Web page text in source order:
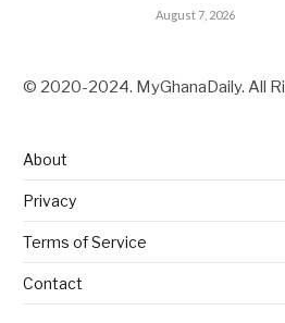
August 7, 2026
© 2020-2024. MyGhanaDaily. All
About
Privacy
Terms of Service
Contact